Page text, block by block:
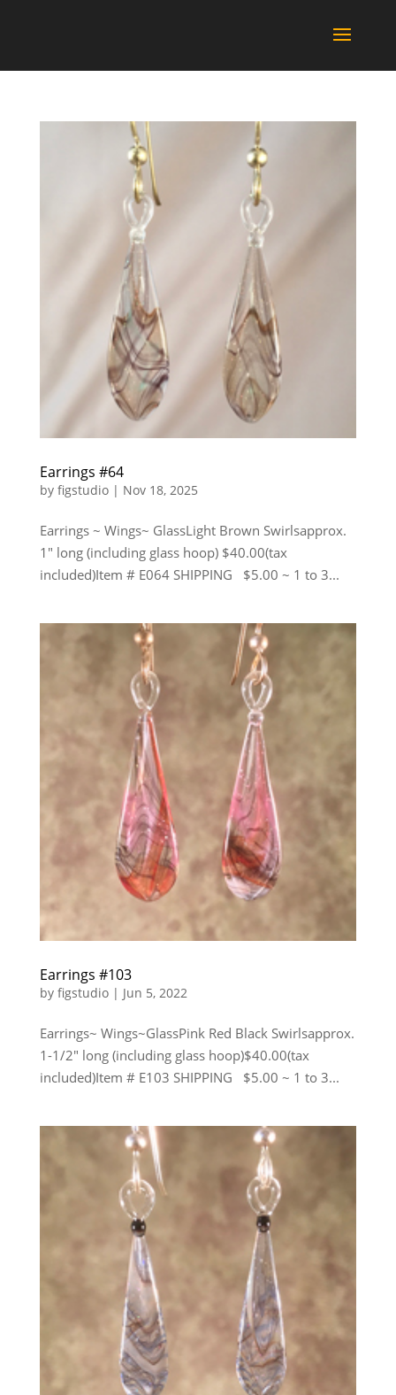
Earrings #64
by figstudio| Nov 18, 2025
Earrings ~ Wings~ GlassLight Brown Swirlsapprox.
1″ long (including glass hoop) $40.00(tax
included)Item # E064 SHIPPING $5.00 ~ 1 to 3...
Earrings #103
by figstudio| Jun 5, 2022
Earrings~ Wings~GlassPink Red Black Swirlsapprox.
1-1/2″ long (including glass hoop)$40.00(tax
included)Item # E103 SHIPPING $5.00 ~ 1 to 3...